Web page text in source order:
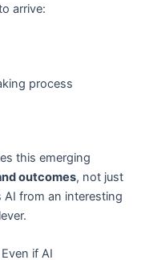
arrive:
process
this emerging
outcomes, not just
AI from an interesting
if AI